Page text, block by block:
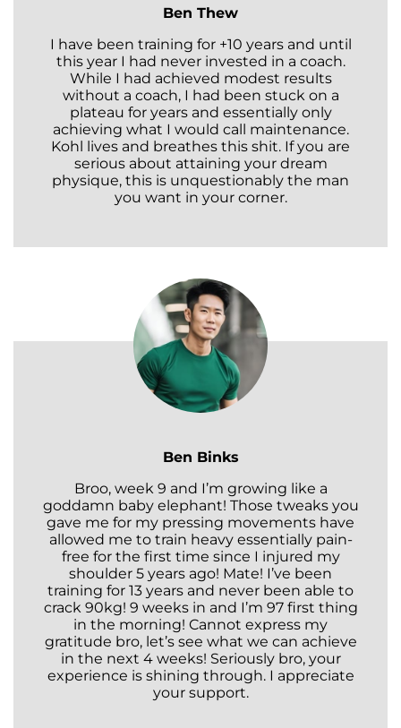
Ben Thew
I have been training for +10 years and until
this year I had never invested in a coach.
While I had achieved modest results
without a coach, I had been stuck on a
plateau for years and essentially only
achieving what I would call maintenance.
Kohl lives and breathes this shit. If you are
serious about attaining your dream
physique, this is unquestionably the man
you want in your corner.
Ben Binks
Broo, week 9 and I’m growing like a
goddamn baby elephant! Those tweaks you
gave me for my pressing movements have
allowed me to train heavy essentially pain-
free for the first time since I injured my
shoulder 5 years ago! Mate! I’ve been
training for 13 years and never been able to
crack 90kg! 9 weeks in and I’m 97 first thing
in the morning! Cannot express my
gratitude bro, let’s see what we can achieve
in the next 4 weeks! Seriously bro, your
experience is shining through. I appreciate
your support.